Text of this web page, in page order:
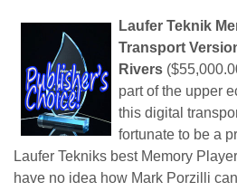
Laufer Teknik
Transport
Rivers
part of the upper
this digital
fortunate to be a
Laufer Tekniks best Memory
have no idea how Mark Porzilli